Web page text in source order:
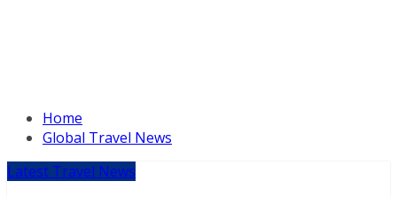
Home
Global Travel News
Latest Travel News